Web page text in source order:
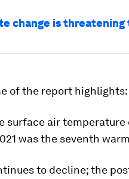
change is
of the report highlights:
surface air
was the seventh
to decline; the